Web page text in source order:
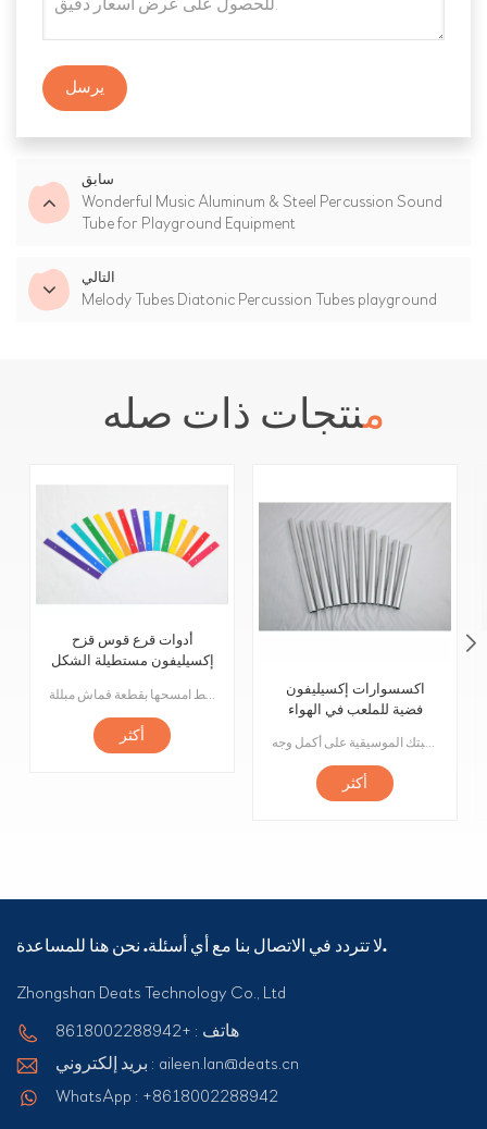
يرسل
سابق
Wonderful Music Aluminum & Steel Percussion Sound
Tube for Playground Equipment
التالي
Melody Tubes Diatonic Percussion Tubes playground
منتجات ذات صله
أدوات قرع قوس قزح
إكسيليفون مستطيلة الشكل
مرحبًا بكم في ملحقنا المكون من 15 ورقة قيثارة مستطيل متوسط الحجم! تم تصميم هذه القطعة لمعدات مدينة الملاهي ولعب الأطفال الموسيقية. قطعنا مصنوعة من مواد عالية الجودة لضمان المتانة والثبات. كل قطعة لها نغمة فريدة تسمح للأطفال باستكشاف عالم الموسيقى أثناء اللعب. القطع سهلة التركيب للغاية ، ما عليك سوى إدخالها في الفتحات المناسبة على منتجك أو لعبتك. كما أنها سهلة التنظيف ، فقط امسحها بقطعة قماش مبللة.
أكثر
اكسسوارات إكسيليفون
فضية للملعب في الهواء
صُنعت هذه الأجراس من مواد عالية الجودة وتم تشكيلها بدقة وضبطها لضمان أن يكون لكل رنين نغمة ونغمة مثالية. سواء كنت ترغب في تشغيل مقطوعة موسيقية كلاسيكية أو إنشاء لحن خاص بك ، فستكون هذه الأجراس هي يدك اليمنى ، حيث يمكنك تشغيل موهبتك الموسيقية على أكمل وجه!
أكثر
لا تتردد في الاتصال بنا مع أي أسئلة. نحن هنا للمساعدة.
Zhongshan Deats Technology Co., Ltd
هاتف : +8618002288942
بريد إلكتروني : aileen.lan@deats.cn
WhatsApp : +8618002288942